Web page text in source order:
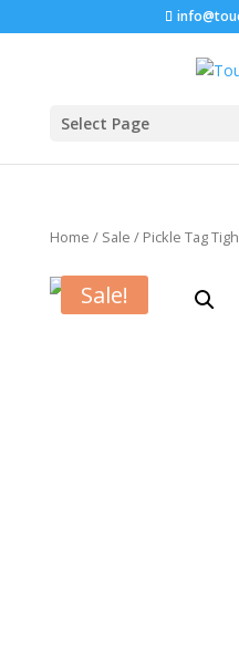
Select Page
Home / Sale / Pickle Tag
Sale!